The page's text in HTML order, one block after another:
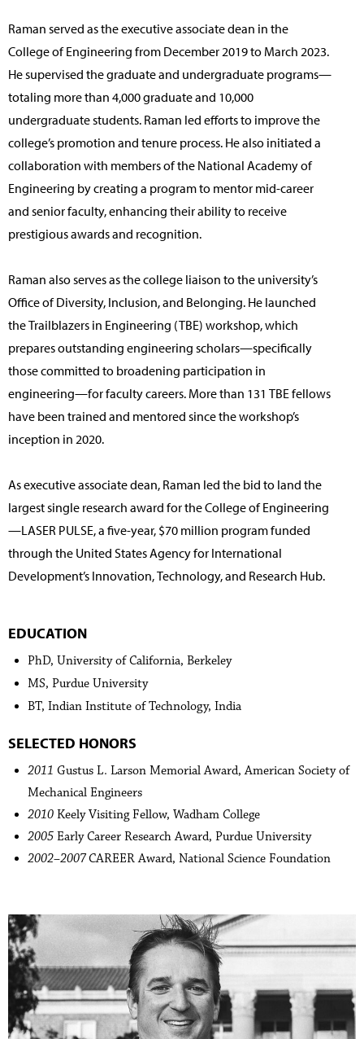
Raman served as the executive associate dean in the
College of Engineering from December 2019 to March 2023.
He supervised the graduate and undergraduate programs—
totaling more than 4,000 graduate and 10,000
undergraduate students. Raman led efforts to improve the
college’s promotion and tenure process. He also initiated a
collaboration with members of the National Academy of
Engineering by creating a program to mentor mid-career
and senior faculty, enhancing their ability to receive
prestigious awards and recognition.
Raman also serves as the college liaison to the university’s
Office of Diversity, Inclusion, and Belonging. He launched
the Trailblazers in Engineering (TBE) workshop, which
prepares outstanding engineering scholars—specifically
those committed to broadening participation in
engineering—for faculty careers. More than 131 TBE fellows
have been trained and mentored since the workshop’s
inception in 2020.
As executive associate dean, Raman led the bid to land the
largest single research award for the College of Engineering
—LASER PULSE, a five-year, $70 million program funded
through the United States Agency for International
Development’s Innovation, Technology, and Research Hub.
EDUCATION
PhD, University of California, Berkeley
MS, Purdue University
BT, Indian Institute of Technology, India
SELECTED HONORS
2011 Gustus L. Larson Memorial Award, American Society of
Mechanical Engineers
2010 Keely Visiting Fellow, Wadham College
2005 Early Career Research Award, Purdue University
2002–2007CAREER Award, National Science Foundation